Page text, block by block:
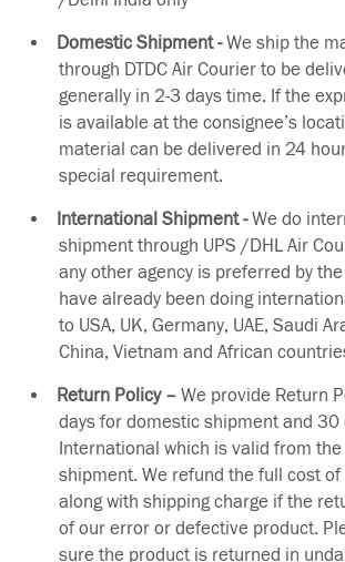
Domestic Shipment -We ship the
through DTDC Air Courier to be
generally in 2-3 days time. If the
is available at the consignee’s
material can be delivered in 24
special requirement.
International Shipment -We do
shipment through UPS /DHL Air
any other agency is preferred by
have already been doing
to USA, UK, Germany, UAE, Saudi
China, Vietnam and African
Return Policy – We provide Return
days for domestic shipment and 30
International which is valid from
shipment. We refund the full cost
along with shipping charge if the
of our error or defective product.
sure the product is returned in